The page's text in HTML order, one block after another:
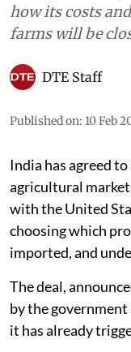
how its costs
farms will be
DTE Staff
Published on: 10 Feb
India has agreed
agricultural
with the United
choosing which
imported, and
The deal,
by the
it has already